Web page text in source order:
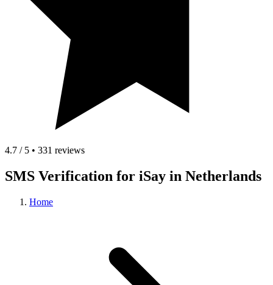
4.7 / 5 • 331 reviews
SMS Verification for iSay in Netherlands
Home